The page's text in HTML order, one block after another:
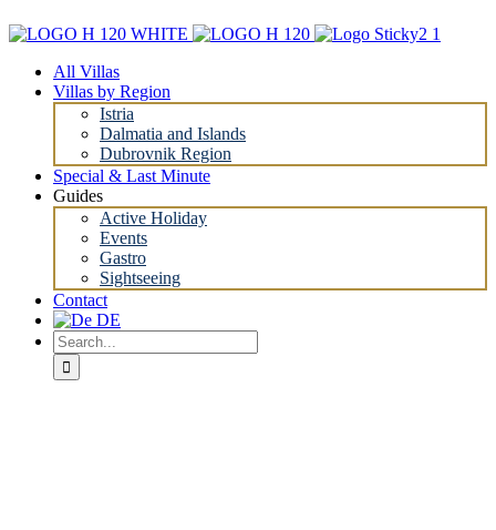
to
All Villas
Villas by Region
Istria
Dalmatia and Islands
Dubrovnik Region
Special & Last Minute
Guides
Active Holiday
Events
Gastro
Sightseeing
Contact
Search
for: